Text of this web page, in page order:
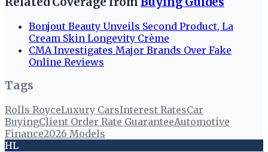
Bonjout Beauty Unveils Second Product, La
Cream Skin Longevity Crème
CMA Investigates Major Brands Over Fake
Online Reviews
Tags
Rolls RoyceLuxury CarsInterest RatesCar
BuyingClient Order Rate GuaranteeAutomotive
Finance2026 Models
HL